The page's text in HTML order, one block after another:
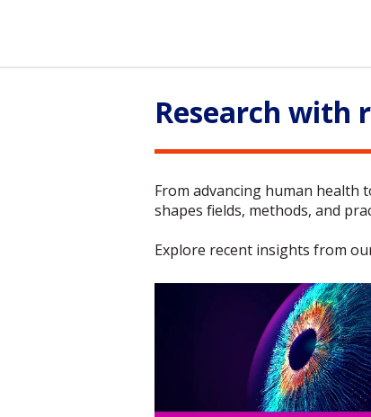
Research with
From advancing human health
shapes fields, methods, and
Explore recent insights from